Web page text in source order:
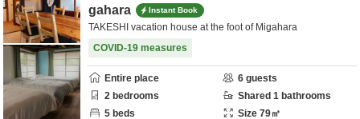
gahara
Instant Book
TAKESHI vacation house at the foot of Migahara
COVID-19 measures
Entire place 6 guests
2 bedrooms Shared 1 bathrooms
5 beds Size 79㎡